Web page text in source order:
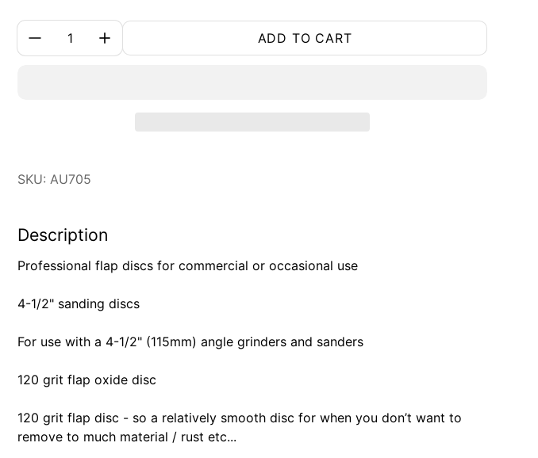
Quantity:
ADD TO CART
SKU: AU705
Description
Professional flap discs for commercial or occasional use
4-1/2" sanding discs
For use with a 4-1/2" (115mm) angle grinders and sanders
120 grit flap oxide disc
120 grit flap disc - so a relatively smooth disc for when you don’t want to
remove to much material / rust etc...